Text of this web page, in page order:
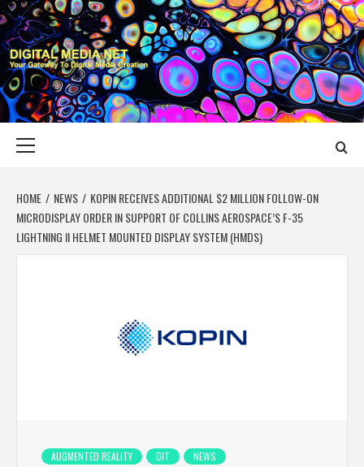
Skip
to
content
DIGITAL MEDIA
YOUR GATEWAY TO DIGITAL MEDIA CREATION
HOME NEWS
KOPIN RECEIVES ADDITIONAL $2 MILLION FOLLOW-ON
MICRODISPLAY ORDER IN SUPPORT OF COLLINS AEROSPACE’S F-35
LIGHTNING II HELMET MOUNTED DISPLAY SYSTEM (HMDS)
AUGMENTED REALITY DIT NEWS